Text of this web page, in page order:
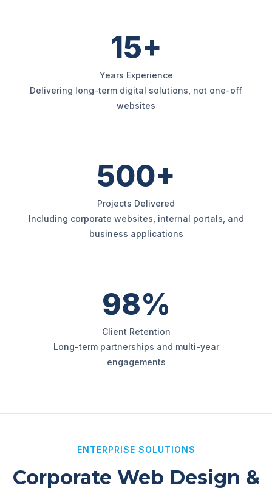
15+
Years Experience
Delivering long-term digital solutions, not one-off
websites
500+
Projects Delivered
Including corporate websites, internal portals, and
business applications
98%
Client Retention
Long-term partnerships and multi-year
engagements
ENTERPRISE SOLUTIONS
Corporate Web Design &